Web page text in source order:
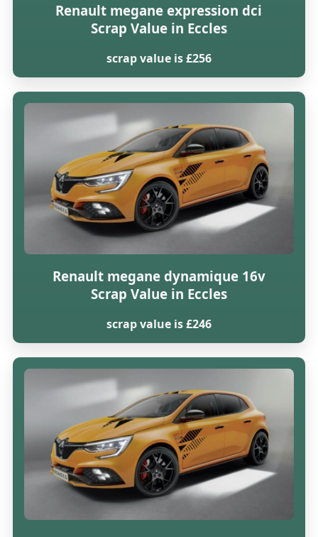
Renault megane expression dci
Scrap Value in Eccles
scrap value is £256
Renault megane dynamique 16v
Scrap Value in Eccles
scrap value is £246